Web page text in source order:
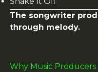
The songwriter
through melody.
Why Music